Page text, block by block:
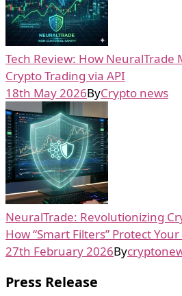
Tech Review: How
Crypto Trading via API
18th May 2026ByCrypto news
NeuralTrade: Revolutionizing
How “Smart Filters” Protect
27th February 2026By
Press Release